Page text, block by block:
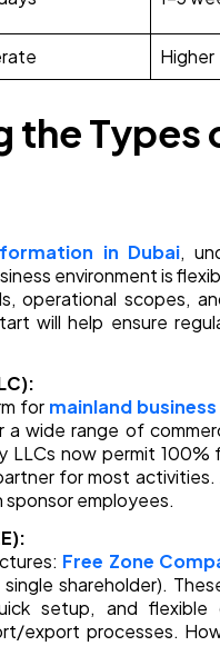
Higher
the Types
in Dubai,
environment is
operational scopes,
will help ensure
for mainland
wide range of
LLCs now permit
for most
sponsor employees.
Free Zone
shareholder).
setup, and
export processes.